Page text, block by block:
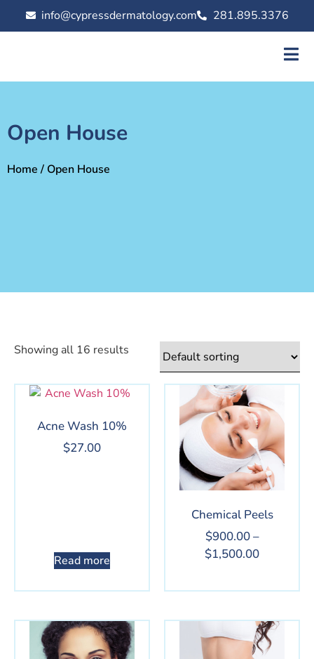
info@cypressdermatology.com 281.895.3376
Open House
Home/ Open House
Showing all 16 results
Acne Wash 10%
$27.00
Read more
Chemical Peels
$900.00–
$1,500.00